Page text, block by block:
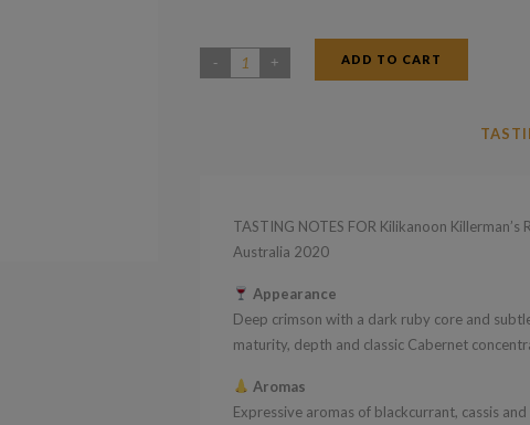
Kilikanoon
Valley
ADD TO CART
TASTING NOTES FOR Kilikanoon
Australia 2020
Appearance
Deep crimson with a dark ruby core and
maturity, depth and classic Cabernet
Aromas
Expressive aromas of blackcurrant, cassis